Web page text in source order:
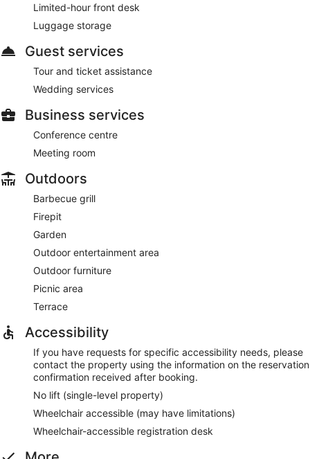
Limited-hour front desk
Luggage storage
Guest services
Tour and ticket assistance
Wedding services
Business services
Conference centre
Meeting room
Outdoors
Barbecue grill
Firepit
Garden
Outdoor entertainment area
Outdoor furniture
Picnic area
Terrace
Accessibility
If you have requests for specific accessibility needs, please
contact the property using the information on the reservation
confirmation received after booking.
No lift (single-level property)
Wheelchair accessible (may have limitations)
Wheelchair-accessible registration desk